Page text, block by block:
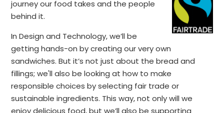
journey our food takes and the people
behind it.
In Design and Technology, we’ll be
getting hands-on by creating our very own
sandwiches. But it’s not just about the bread and
fillings; we'll also be looking at how to make
responsible choices by selecting fair trade or
sustainable ingredients. This way, not only will we
enjoy delicious food, but we’ll also be supporting